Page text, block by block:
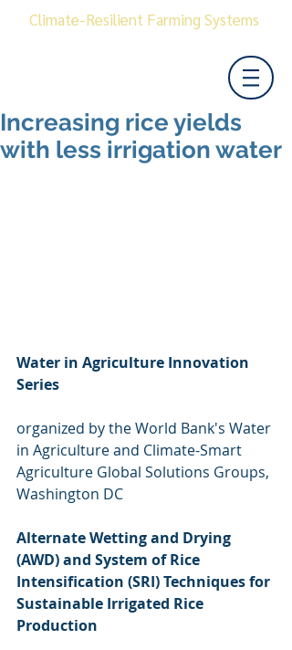
Climate-Resilient Farming Systems
Increasing rice yields
with less irrigation water
Water in Agriculture Innovation
Series
organized by the World Bank's Water
in Agriculture and Climate-Smart
Agriculture Global Solutions Groups,
Washington DC
Alternate Wetting and Drying
(AWD) and System of Rice
Intensification (SRI) Techniques for
Sustainable Irrigated Rice
Production